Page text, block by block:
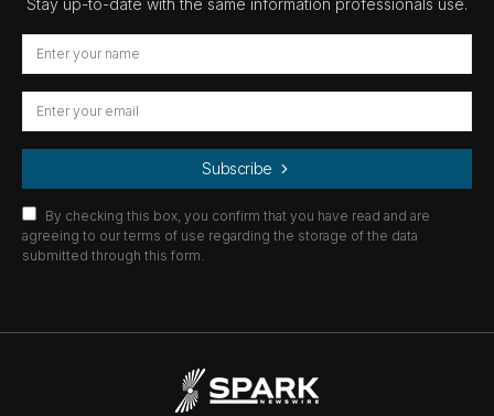
Stay up-to-date with the same information professionals use.
Subscribe
By checking this box, you confirm that you have read and are
agreeing to our terms of use regarding the storage of the data
submitted through this form.